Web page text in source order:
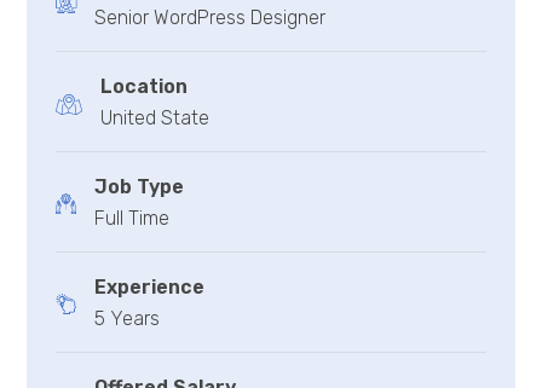
Senior WordPress Designer
Location
United State
Job Type
Full Time
Experience
5 Years